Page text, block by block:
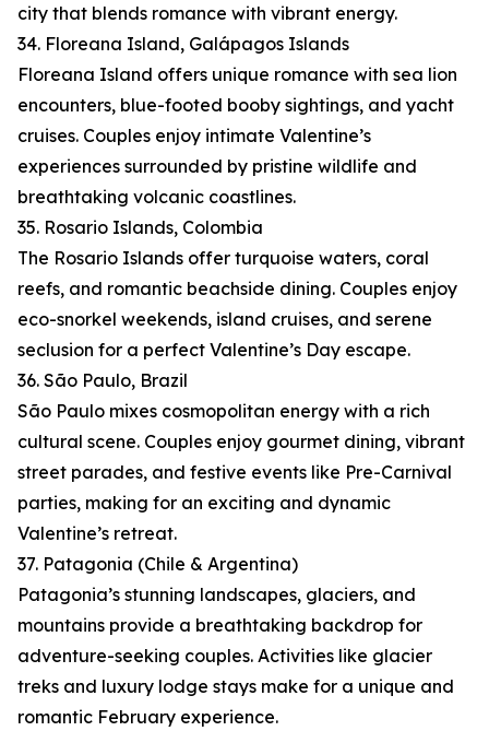
city that blends romance with vibrant energy.
34. Floreana Island, Galápagos Islands
Floreana Island offers unique romance with sea lion
encounters, blue-footed booby sightings, and yacht
cruises. Couples enjoy intimate Valentine’s
experiences surrounded by pristine wildlife and
breathtaking volcanic coastlines.
35. Rosario Islands, Colombia
The Rosario Islands offer turquoise waters, coral
reefs, and romantic beachside dining. Couples enjoy
eco-snorkel weekends, island cruises, and serene
seclusion for a perfect Valentine’s Day escape.
36. São Paulo, Brazil
São Paulo mixes cosmopolitan energy with a rich
cultural scene. Couples enjoy gourmet dining, vibrant
street parades, and festive events like Pre-Carnival
parties, making for an exciting and dynamic
Valentine’s retreat.
37. Patagonia (Chile & Argentina)
Patagonia’s stunning landscapes, glaciers, and
mountains provide a breathtaking backdrop for
adventure-seeking couples. Activities like glacier
treks and luxury lodge stays make for a unique and
romantic February experience.